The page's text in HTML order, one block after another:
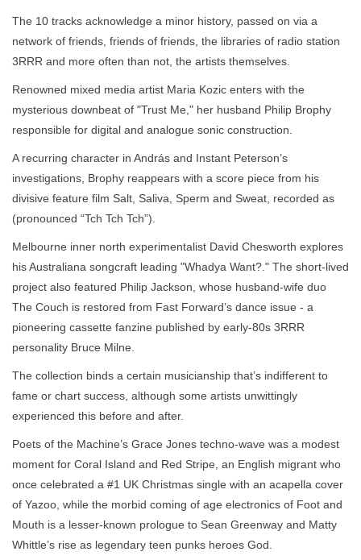
The 10 tracks acknowledge a minor history, passed on via a
network of friends, friends of friends, the libraries of radio station
3RRR and more often than not, the artists themselves.
Renowned mixed media artist Maria Kozic enters with the
mysterious downbeat of "Trust Me," her husband Philip Brophy
responsible for digital and analogue sonic construction.
A recurring character in András and Instant Peterson’s
investigations, Brophy reappears with a score piece from his
divisive feature film Salt, Saliva, Sperm and Sweat, recorded as
(pronounced “Tch Tch Tch”).
Melbourne inner north experimentalist David Chesworth explores
his Australiana songcraft leading "Whadya Want?." The short-lived
project also featured Philip Jackson, whose husband-wife duo
The Couch is restored from Fast Forward’s dance issue - a
pioneering cassette fanzine published by early-80s 3RRR
personality Bruce Milne.
The collection binds a certain musicianship that’s indifferent to
fame or chart success, although some artists unwittingly
experienced this before and after.
Poets of the Machine’s Grace Jones techno-wave was a modest
moment for Coral Island and Red Stripe, an English migrant who
once celebrated a #1 UK Christmas single with an acapella cover
of Yazoo, while the morbid coming of age electronics of Foot and
Mouth is a lesser-known prologue to Sean Greenway and Matty
Whittle’s rise as legendary teen punks heroes God.